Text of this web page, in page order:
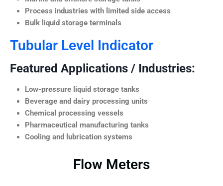
Process industries with limited side access
Bulk liquid storage terminals
Tubular Level Indicator
Featured Applications / Industries:
Low-pressure liquid storage tanks
Beverage and dairy processing units
Chemical processing vessels
Pharmaceutical manufacturing tanks
Cooling and lubrication systems
Flow Meters